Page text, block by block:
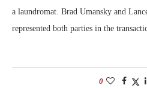
a laundromat. Brad Umansky and
represented both parties in the
0